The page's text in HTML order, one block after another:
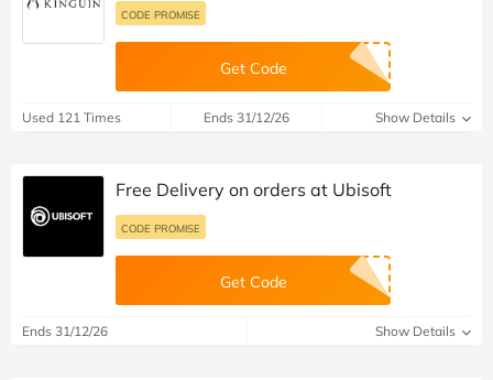
CODE PROMISE
Get Code
Used 121 Times Ends 31/12/26 Show Details
Free Delivery on orders at Ubisoft
CODE PROMISE
Get Code
Ends 31/12/26 Show Details